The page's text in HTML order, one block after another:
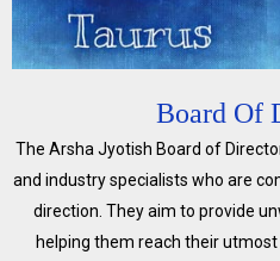
Board Of
The Arsha Jyotish Board of
and industry specialists who are
direction. They aim to provide
helping them reach their